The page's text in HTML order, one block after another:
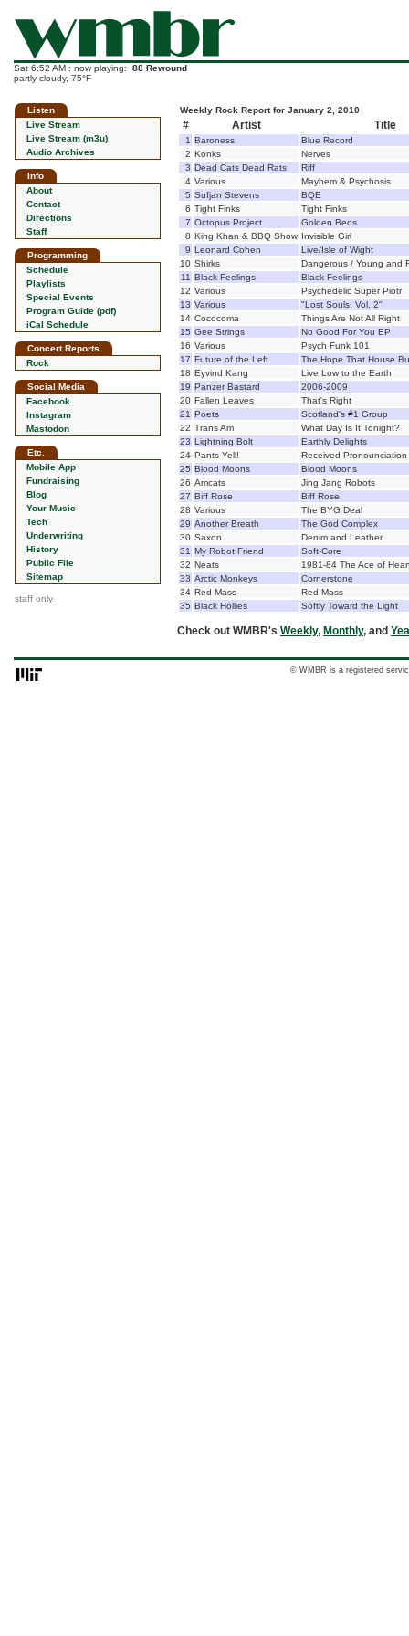
Sat 6:52 AM : now playing: 88 Rewound
partly cloudy, 75°F
Listen
Live Stream
Live Stream (m3u)
Audio Archives
Info
About
Contact
Directions
Staff
Programming
Schedule
Playlists
Special Events
Program Guide (pdf)
iCal Schedule
Concert Reports
Rock
Social Media
Facebook
Instagram
Mastodon
Etc.
Mobile App
Fundraising
Blog
Your Music
Tech
Underwriting
History
Public File
Sitemap
staff only
Weekly Rock Report for January 2, 2010
# Artist Title
1 Baroness
Blue Record
2 Konks
Nerves
3 Dead Cats Dead Rats
Riff
4 Various
Mayhem & Psychosis
5 Sufjan Stevens
BQE
6 Tight Finks
Tight Finks
7 Octopus Project
Golden Beds
8 King Khan & BBQ Show Invisible Girl
9 Leonard Cohen
Live/Isle of Wight
10 Shirks
Dangerous / Young and
11 Black Feelings
Black Feelings
12 Various
Psychedelic Super Piotr
13 Various
"Lost Souls, Vol. 2"
14 Cococoma
Things Are Not All Right
15 Gee Strings
No Good For You EP
16 Various
Psych Funk 101
17 Future of the Left
The Hope That House
18 Eyvind Kang
Live Low to the Earth
19 Panzer Bastard
2006-2009
20 Fallen Leaves
That's Right
21 Poets
Scotland's #1 Group
22 Trans Am
What Day Is It Tonight?
23 Lightning Bolt
Earthly Delights
24 Pants Yell!
Received Pronounciation
25 Blood Moons
Blood Moons
26 Amcats
Jing Jang Robots
27 Biff Rose
Biff Rose
28 Various
The BYG Deal
29 Another Breath
The God Complex
30 Saxon
Denim and Leather
31 My Robot Friend
Soft-Core
32 Neats
1981-84 The Ace of
33 Arctic Monkeys
Cornerstone
34 Red Mass
Red Mass
35 Black Hollies Softly Toward the Light
Check out WMBR's Weekly, Monthly, and
© WMBR is a registered